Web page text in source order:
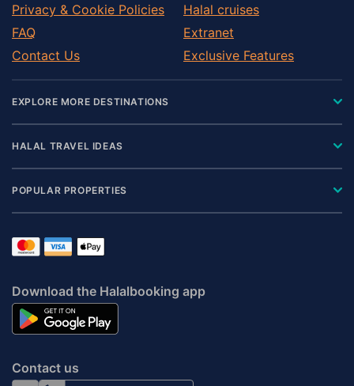
Privacy & Cookie Policies
FAQ
Contact Us
Halal cruises
Extranet
Exclusive Features
EXPLORE MORE DESTINATIONS
HALAL TRAVEL IDEAS
POPULAR PROPERTIES
Download the Halalbooking app
Contact us